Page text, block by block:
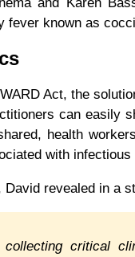
fever known as
Act, the
can easily
health
with infectious
revealed in a
critical